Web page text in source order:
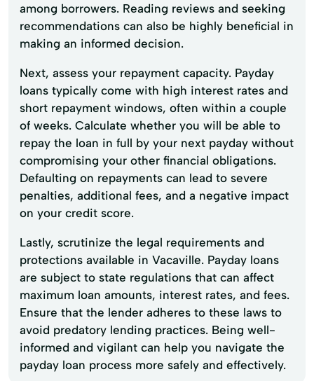
among borrowers. Reading reviews and seeking
recommendations can also be highly beneficial in
making an informed decision.
Next, assess your repayment capacity. Payday
loans typically come with high interest rates and
short repayment windows, often within a couple
of weeks. Calculate whether you will be able to
repay the loan in full by your next payday without
compromising your other financial obligations.
Defaulting on repayments can lead to severe
penalties, additional fees, and a negative impact
on your credit score.
Lastly, scrutinize the legal requirements and
protections available in Vacaville. Payday loans
are subject to state regulations that can affect
maximum loan amounts, interest rates, and fees.
Ensure that the lender adheres to these laws to
avoid predatory lending practices. Being well-
informed and vigilant can help you navigate the
payday loan process more safely and effectively.